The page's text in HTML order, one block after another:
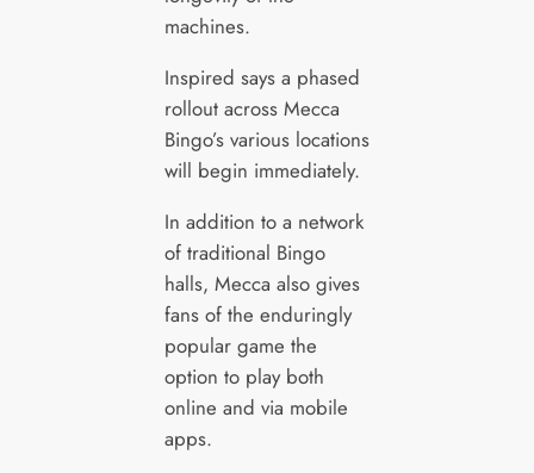
machines.
Inspired says a phased
rollout across Mecca
Bingo’s various locations
will begin immediately.
In addition to a network
of traditional Bingo
halls, Mecca also gives
fans of the enduringly
popular game the
option to play both
online and via mobile
apps.